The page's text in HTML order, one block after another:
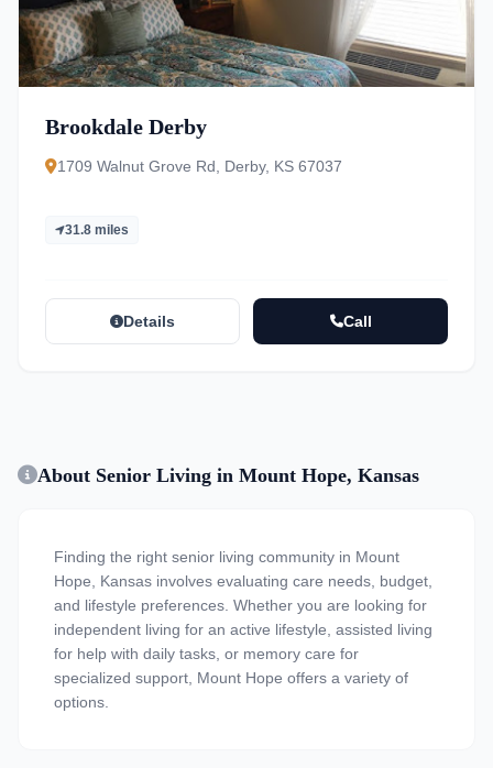
Brookdale Derby
1709 Walnut Grove Rd, Derby, KS 67037
31.8 miles
Details Call
About Senior Living in Mount Hope, Kansas
Finding the right senior living community in Mount
Hope, Kansas involves evaluating care needs, budget,
and lifestyle preferences. Whether you are looking for
independent living for an active lifestyle, assisted living
for help with daily tasks, or memory care for
specialized support, Mount Hope offers a variety of
options.